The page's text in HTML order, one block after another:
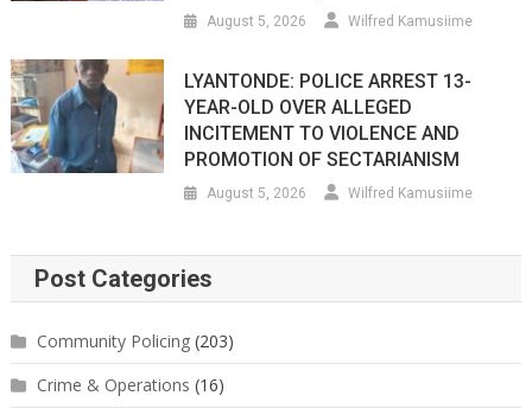
August 5, 2026 Wilfred Kamusiime
LYANTONDE: POLICE ARREST 13-
YEAR-OLD OVER ALLEGED
INCITEMENT TO VIOLENCE AND
PROMOTION OF SECTARIANISM
August 5, 2026 Wilfred Kamusiime
Post Categories
Community Policing(203)
Crime & Operations (16)